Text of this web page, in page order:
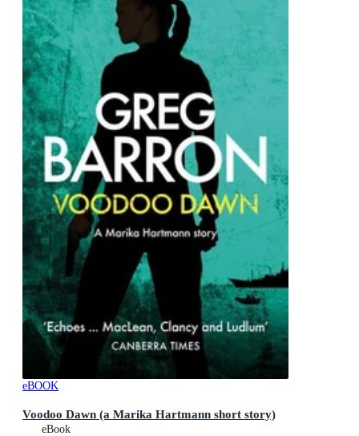
eBOOK
Voodoo Dawn (a Marika Hartmann short story)
eBook